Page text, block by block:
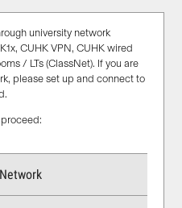
university network
CUHK VPN, CUHK wired
/ LTs (ClassNet). If you are
please set up and connect to